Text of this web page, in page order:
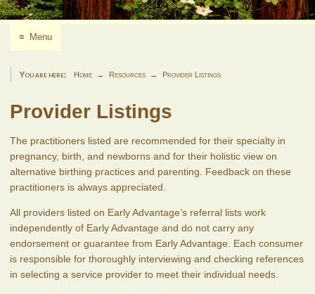
≡ Menu
You are here: Home Resources Provider Listings
Provider Listings
The practitioners listed are recommended for their specialty in
pregnancy, birth, and newborns and for their holistic view on
alternative birthing practices and parenting. Feedback on these
practitioners is always appreciated.
All providers listed on Early Advantage’s referral lists work
independently of Early Advantage and do not carry any
endorsement or guarantee from Early Advantage. Each consumer
is responsible for thoroughly interviewing and checking references
in selecting a service provider to meet their individual needs.